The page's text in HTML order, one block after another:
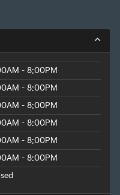
- 8:00PM
- 8:00PM
- 8:00PM
- 8:00PM
- 8:00PM
- 8:00PM